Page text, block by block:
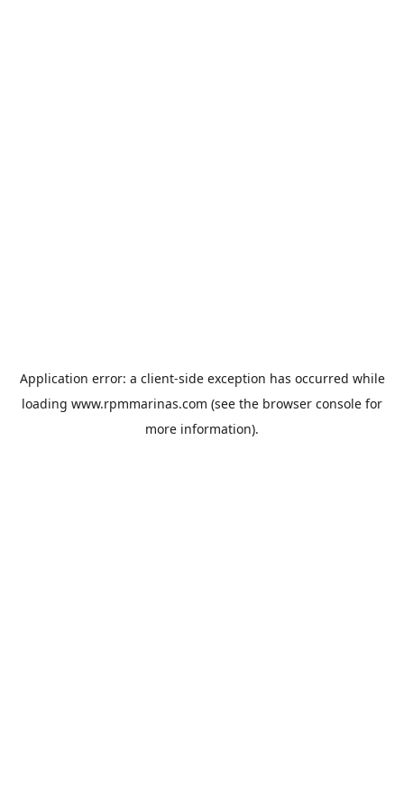
Application error: a client-side exception has occurred while
loading www.rpmmarinas.com (see the browser console for
more information).